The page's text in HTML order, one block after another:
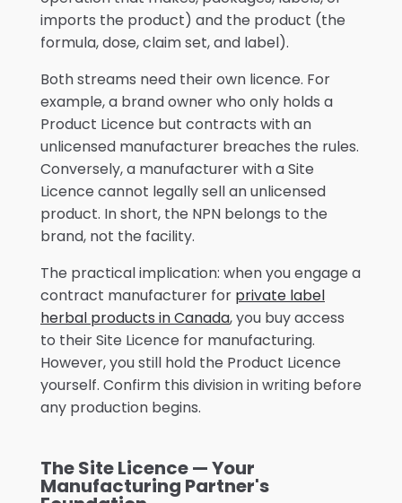
imports the product) and the product (the
formula, dose, claim set, and label).
Both streams need their own licence. For
example, a brand owner who only holds a
Product Licence but contracts with an
unlicensed manufacturer breaches the rules.
Conversely, a manufacturer with a Site
Licence cannot legally sell an unlicensed
product. In short, the NPN belongs to the
brand, not the facility.
The practical implication: when you engage a
contract manufacturer for private label
herbal products in Canada, you buy access
to their Site Licence for manufacturing.
However, you still hold the Product Licence
yourself. Confirm this division in writing before
any production begins.
The Site Licence — Your
Manufacturing Partner's